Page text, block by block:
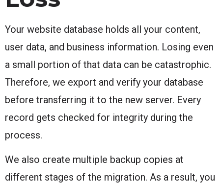
Your website database holds all your content,
user data, and business information. Losing even
a small portion of that data can be catastrophic.
Therefore, we export and verify your database
before transferring it to the new server. Every
record gets checked for integrity during the
process.
We also create multiple backup copies at
different stages of the migration. As a result, you